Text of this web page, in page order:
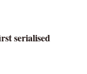
serialised